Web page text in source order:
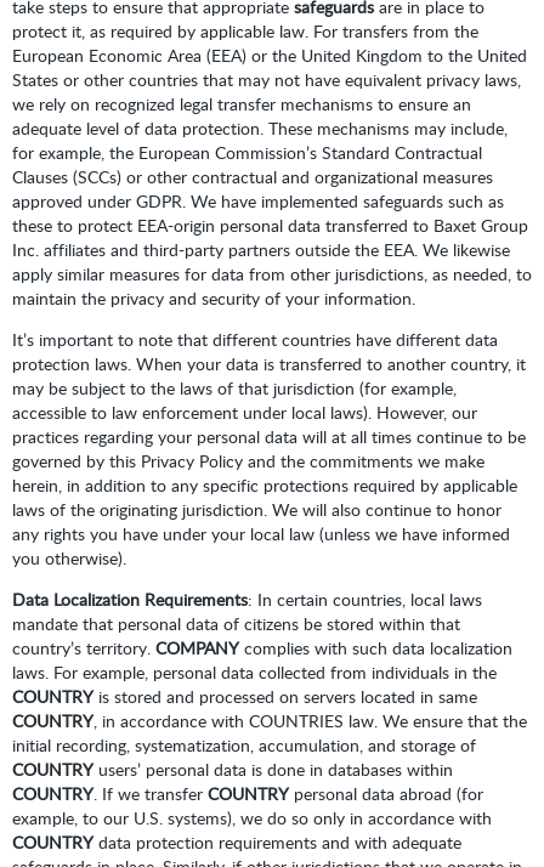
take steps to ensure that appropriate safeguards are in place to
protect it, as required by applicable law. For transfers from the
European Economic Area (EEA) or the United Kingdom to the United
States or other countries that may not have equivalent privacy laws,
we rely on recognized legal transfer mechanisms to ensure an
adequate level of data protection. These mechanisms may include,
for example, the European Commission’s Standard Contractual
Clauses (SCCs) or other contractual and organizational measures
approved under GDPR. We have implemented safeguards such as
these to protect EEA-origin personal data transferred to Baxet Group
Inc. affiliates and third-party partners outside the EEA. We likewise
apply similar measures for data from other jurisdictions, as needed, to
maintain the privacy and security of your information.
It’s important to note that different countries have different data
protection laws. When your data is transferred to another country, it
may be subject to the laws of that jurisdiction (for example,
accessible to law enforcement under local laws). However, our
practices regarding your personal data will at all times continue to be
governed by this Privacy Policy and the commitments we make
herein, in addition to any specific protections required by applicable
laws of the originating jurisdiction. We will also continue to honor
any rights you have under your local law (unless we have informed
you otherwise).
Data Localization Requirements: In certain countries, local laws
mandate that personal data of citizens be stored within that
country’s territory. COMPANYcomplies with such data localization
laws. For example, personal data collected from individuals in the
COUNTRYis stored and processed on servers located in same
COUNTRY, in accordance with COUNTRIES law. We ensure that the
initial recording, systematization, accumulation, and storage of
COUNTRYusers’ personal data is done in databases within
COUNTRY. If we transfer COUNTRYpersonal data abroad (for
example, to our U.S. systems), we do so only in accordance with
COUNTRYdata protection requirements and with adequate